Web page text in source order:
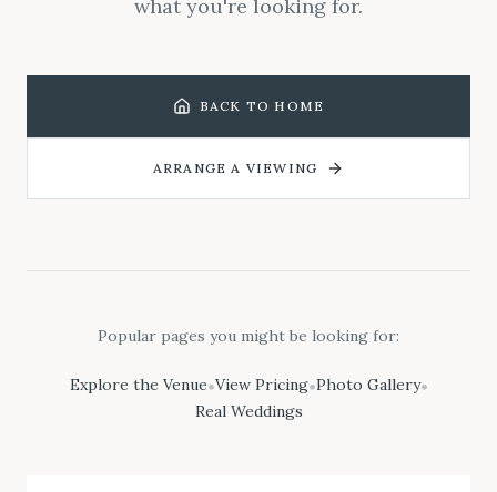
what you're looking for.
BACK TO HOME
ARRANGE A VIEWING
Popular pages you might be looking for:
Explore the Venue•View Pricing•Photo Gallery•
Real Weddings